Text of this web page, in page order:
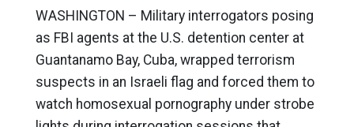
WASHINGTON – Military interrogators posing
as FBI agents at the U.S. detention center at
Guantanamo Bay, Cuba, wrapped terrorism
suspects in an Israeli flag and forced them to
watch homosexual pornography under strobe